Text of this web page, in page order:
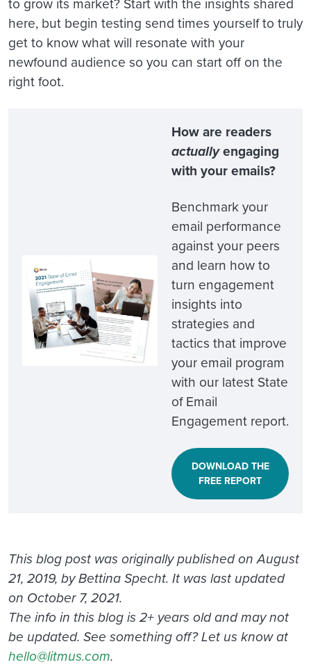
here, but begin testing send times yourself to truly
get to know what will resonate with your
newfound audience so you can start off on the
right foot.
How are readers
actuallyengaging
with your emails?
Benchmark your
email performance
against your peers
and learn how to
turn engagement
insights into
strategies and
tactics that improve
your email program
with our latest State
of Email
Engagement report.
DOWNLOAD THE
FREE REPORT
This blog post was originally published on August
21, 2019, by Bettina Specht. It was last updated
on October 7, 2021.
The info in this blog is 2+ years old and may not
be updated. See something off? Let us know at
hello@litmus.com.